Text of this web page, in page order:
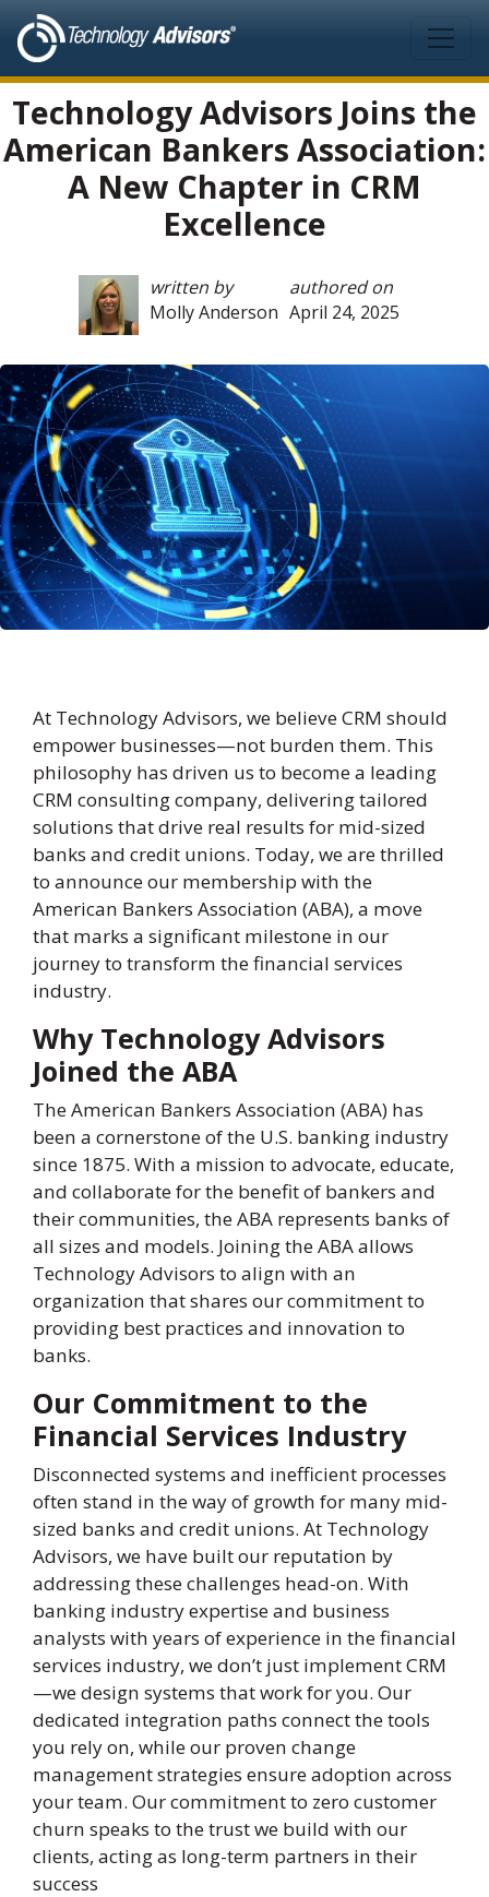
Technology Advisors Joins the
American Bankers Association:
A New Chapter in CRM
Excellence
written by
Molly Anderson
authored on
April 24, 2025
At Technology Advisors, we believe CRM should
empower businesses—not burden them. This
philosophy has driven us to become a leading
CRM consulting company, delivering tailored
solutions that drive real results for mid-sized
banks and credit unions. Today, we are thrilled
to announce our membership with the
American Bankers Association (ABA), a move
that marks a significant milestone in our
journey to transform the financial services
industry.
Why Technology Advisors
Joined the ABA
The American Bankers Association (ABA) has
been a cornerstone of the U.S. banking industry
since 1875. With a mission to advocate, educate,
and collaborate for the benefit of bankers and
their communities, the ABA represents banks of
all sizes and models. Joining the ABA allows
Technology Advisors to align with an
organization that shares our commitment to
providing best practices and innovation to
banks.
Our Commitment to the
Financial Services Industry
Disconnected systems and inefficient processes
often stand in the way of growth for many mid-
sized banks and credit unions. At Technology
Advisors, we have built our reputation by
addressing these challenges head-on. With
banking industry expertise and business
analysts with years of experience in the financial
services industry, we don’t just implement CRM
—we design systems that work for you. Our
dedicated integration paths connect the tools
you rely on, while our proven change
management strategies ensure adoption across
your team. Our commitment to zero customer
churn speaks to the trust we build with our
clients, acting as long-term partners in their
success